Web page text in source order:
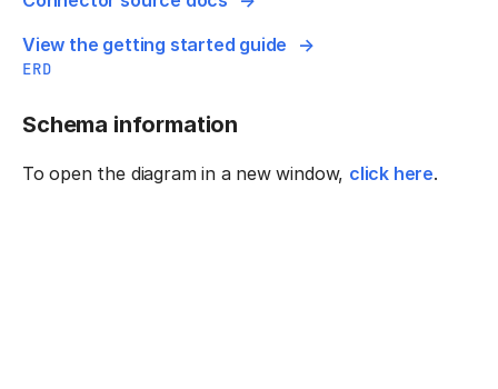
View the getting started guide
ERD
Schema information
To open the diagram in a new window, click here.